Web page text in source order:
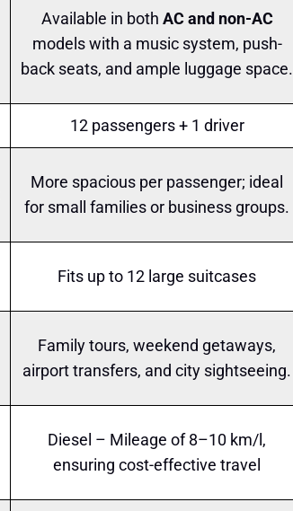
Available in both AC and non-AC
models with a music system, push-
back seats, and ample luggage space.
12 passengers + 1 driver
More spacious per passenger; ideal
for small families or business groups.
Fits up to 12 large suitcases
Family tours, weekend getaways,
airport transfers, and city sightseeing.
Diesel – Mileage of 8–10 km/l,
ensuring cost-effective travel